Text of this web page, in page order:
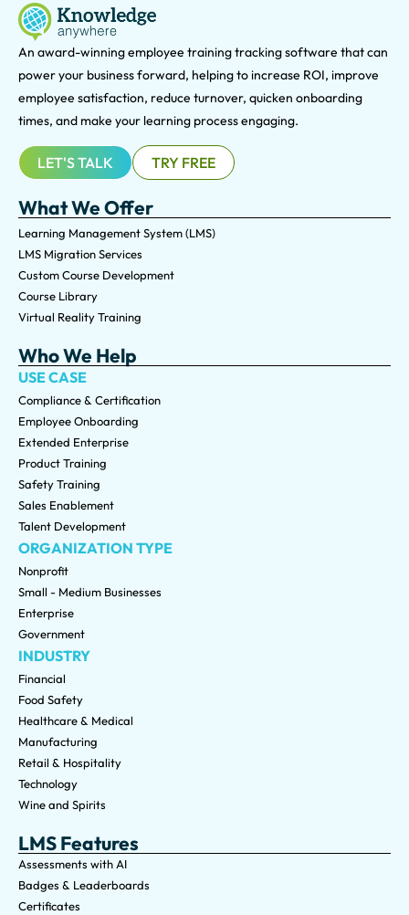
An award-winning employee training tracking software that can
power your business forward, helping to increase ROI, improve
employee satisfaction, reduce turnover, quicken onboarding
times, and make your learning process engaging.
LET'S TALK TRY FREE
What We Offer
Learning Management System (LMS)
LMS Migration Services
Custom Course Development
Course Library
Virtual Reality Training
Who We Help
USE CASE
Compliance & Certification
Employee Onboarding
Extended Enterprise
Product Training
Safety Training
Sales Enablement
Talent Development
ORGANIZATION TYPE
Nonprofit
Small - Medium Businesses
Enterprise
Government
INDUSTRY
Financial
Food Safety
Healthcare & Medical
Manufacturing
Retail & Hospitality
Technology
Wine and Spirits
LMS Features
Assessments with AI
Badges & Leaderboards
Certificates